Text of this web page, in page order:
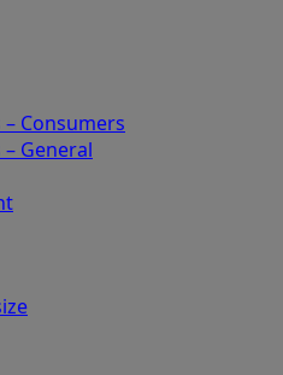
Consumers
General